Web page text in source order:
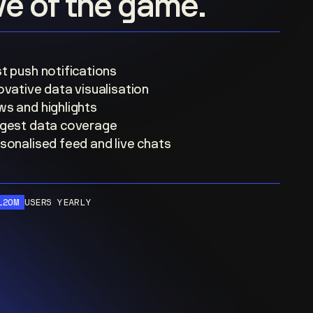
push notifications
data visualisation
and highlights
data coverage
feed and live chats
USERS YEARLY